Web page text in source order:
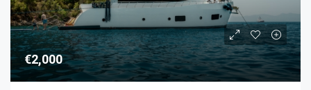
€2,000